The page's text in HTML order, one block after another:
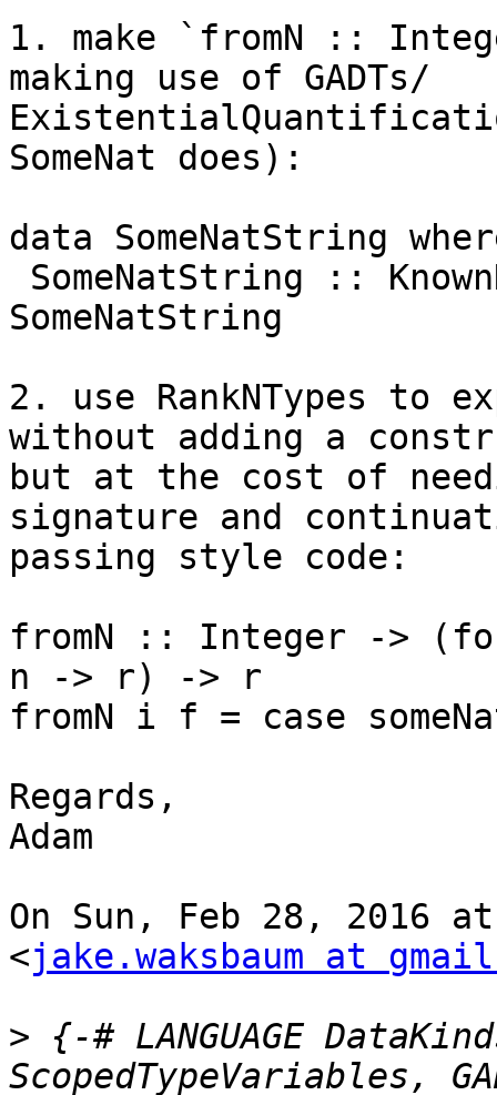
1. make `fromN ::
making use of GADTs/
SomeNat does):
data SomeNatString
SomeNatString
2. use RankNTypes to
without adding a
but at the cost of
signature and
passing style code:
fromN :: Integer ->
n -> r) -> r
fromN i f = case
Regards,
Adam
On Sun, Feb 28, 2016
<jake.waksbaum at
> {-# LANGUAGE